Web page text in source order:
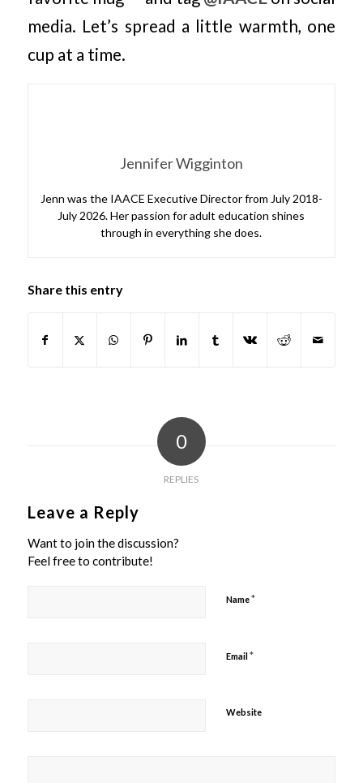
media. Let’s spread a little warmth, one
cup at a time.
Jennifer Wigginton
Jenn was the IAACE Executive Director from July 2018-
July 2026. Her passion for adult education shines
through in everything she does.
Share this entry
0
REPLIES
Leave a Reply
Want to join the discussion?
Feel free to contribute!
Name*
Email*
Website